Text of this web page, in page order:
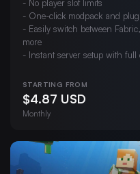
Minecraft: Bedrock Edition
Project Zomboid
VEIN
Hytale
s&box
- No player slot limits
- One-click modpack and
- Easily switch between
more
- Instant server setup with full
STARTING FROM
$4.87 USD
Monthly